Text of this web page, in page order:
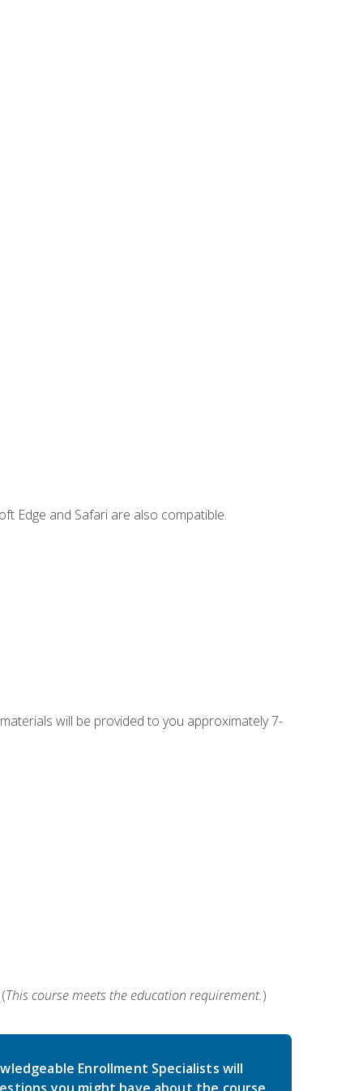
Edge and Safari are also compatible.
will be provided to you approximately 7-
This course meets the education requirement.)
Enrollment Specialists will